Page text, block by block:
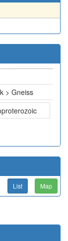
> Gneiss
List Map